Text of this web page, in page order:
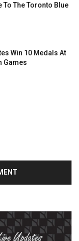
To The Toronto Blue
Win 10 Medals At
Games